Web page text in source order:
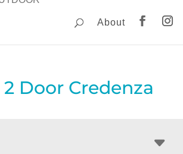
About
Door Credenza